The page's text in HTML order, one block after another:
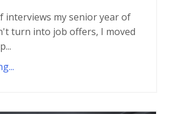
interviews my senior year of
turn into job offers, I moved